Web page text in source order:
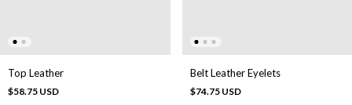
Top Leather
$58.75 USD
Belt Leather Eyelets
$74.75 USD